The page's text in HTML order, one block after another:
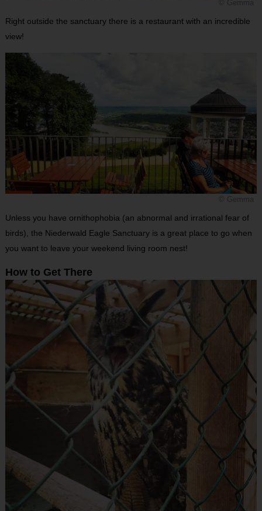
Right outside the sanctuary there is a restaurant with an incredible
view!
Unless you have ornithophobia (an abnormal and irrational fear of
birds), the Niederwald Eagle Sanctuary is a great place to go when
you want to leave your weekend living room nest!
How to Get There